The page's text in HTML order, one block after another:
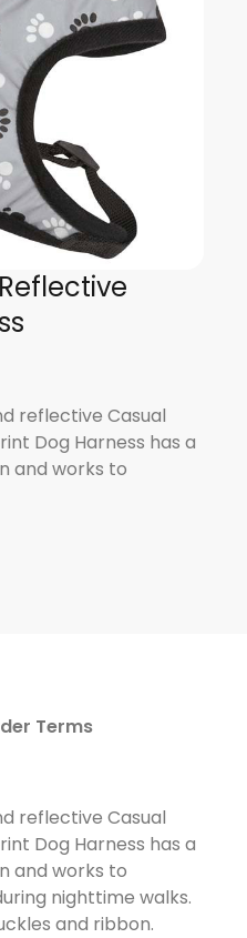
reflective Casual
Dog Harness has a
and works to
Terms
reflective Casual
Dog Harness has a
and works to
nighttime walks.
and ribbon.